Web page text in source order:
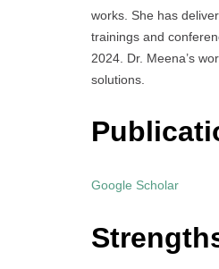
works. She has
trainings and
2024. Dr. Meena’s
solutions.
Google Scholar